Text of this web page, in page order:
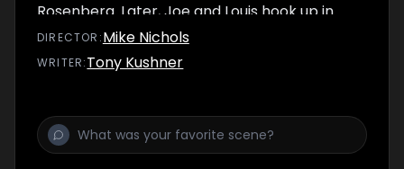
Rosenberg. Later, Joe and Louis hook up in
Central Park while Prior meets the angelic
messenger.
DIRECTOR :Mike Nichols
WRITER:Tony Kushner